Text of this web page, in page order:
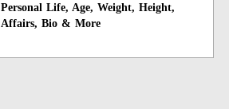
Personal Life, Age, Weight, Height,
Affairs, Bio & More